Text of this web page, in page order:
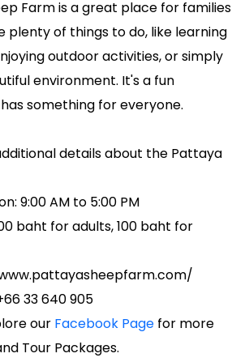
Farm is a great place for families
plenty of things to do, like learning
outdoor activities, or simply
environment. It's a fun
something for everyone.
details about the Pattaya
9:00 AM to 5:00 PM
baht for adults, 100 baht for
33 640 905
our Facebook Page for more
Tour Packages.